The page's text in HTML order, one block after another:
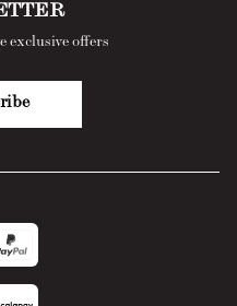
exclusive offers